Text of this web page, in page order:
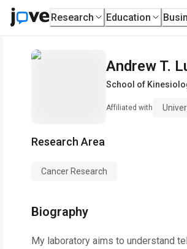
Research Education
Andrew T.
School of
Affiliated with
Research Area
Cancer Research
Biography
My laboratory aims to understand